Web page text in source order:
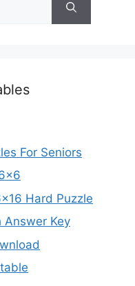
For Seniors
Hard Puzzle
Answer Key